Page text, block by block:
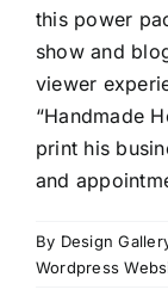
this power
show and
viewer
“Handmade
print his
and
By Design
Wordpress